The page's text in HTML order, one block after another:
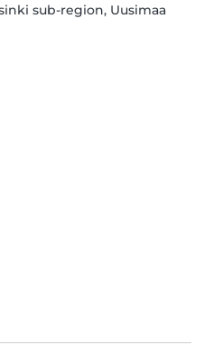
sub-region, Uusimaa